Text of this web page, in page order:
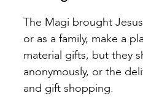
The Magi brought
or as a family, make a
material gifts, but they
anonymously, or the
and gift shopping.